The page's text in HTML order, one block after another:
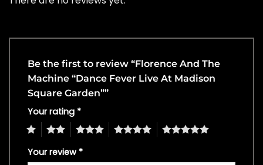
Be the first to review “Florence And The
Machine “Dance Fever Live At Madison
Square Garden””
Your rating *
4 5
Your review *